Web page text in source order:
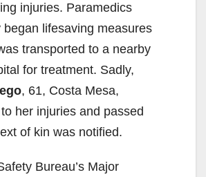
injuries. Paramedics
began lifesaving measures
transported to a nearby
for treatment. Sadly,
, 61, Costa Mesa,
her injuries and passed
of kin was notified.
Bureau’s Major